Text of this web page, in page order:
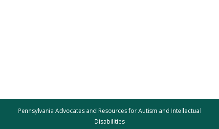
Pennsylvania Advocates and Resources for Autism and Intellectual
Disabilities